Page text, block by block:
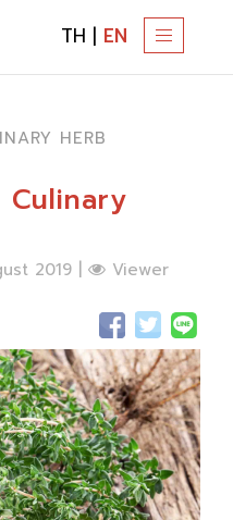
T
O
V
G
A
T
I
O
N
TH | EN
HERB
Culinary
2019 |
Viewer